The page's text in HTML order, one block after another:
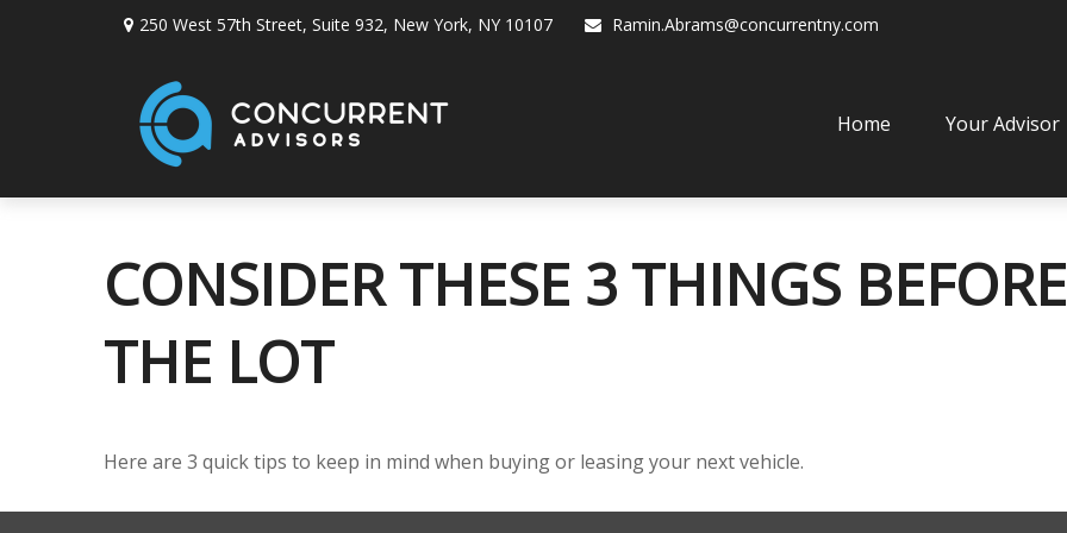
250 West 57th Street, Suite 932, New York, NY 10107 Ramin.Abrams@concurrentny.com
Home Your Advisor
CONSIDER THESE 3 THINGS
THE LOT
Here are 3 quick tips to keep in mind when buying or leasing your next vehicle.